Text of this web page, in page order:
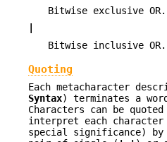
Bitwise exclusive OR.
Bitwise inclusive OR.
Quoting
Each metacharacter
Syntax) terminates a
Characters can be
interpret each
special significance) by